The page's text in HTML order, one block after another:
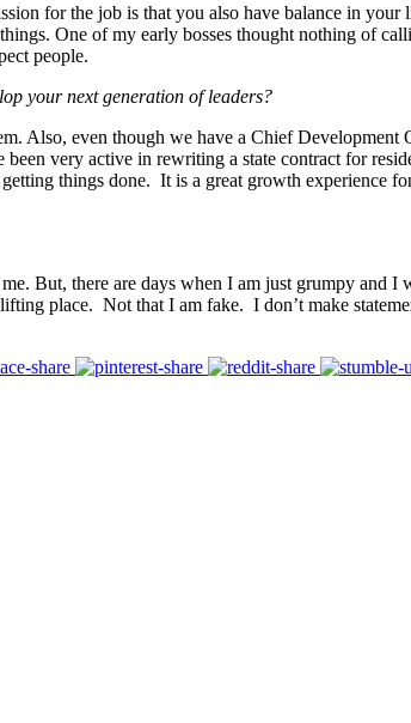
for the job is that you also have balance in
One of my early bosses thought nothing of
people.
your next generation of leaders?
Also, even though we have a Chief Development
very active in rewriting a state contract for
things done. It is a great growth experience
But, there are days when I am just grumpy and I
place. Not that I am fake. I don’t make